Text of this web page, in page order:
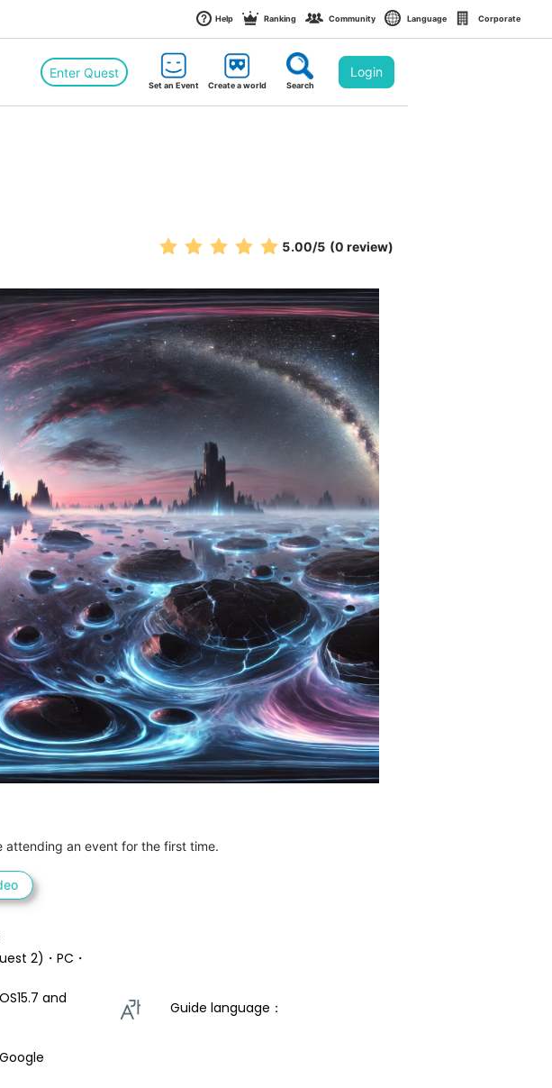
Help Ranking Community Language Corporate
Enter Quest
Set an Event Create a world Search
Login
5.00/5 (0 review)
attending an event for the first time.
Guide language：